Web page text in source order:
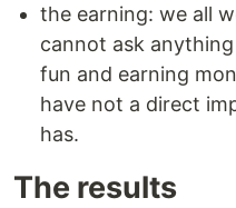
the earning: we all
cannot ask
fun and earning
have not a direct
has.
The results